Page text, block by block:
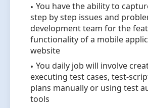
You have the ability to
step by step issues and
development team for the
functionality of a mobile
website
You daily job will involve
executing test cases, test-
plans manually or using test
tools